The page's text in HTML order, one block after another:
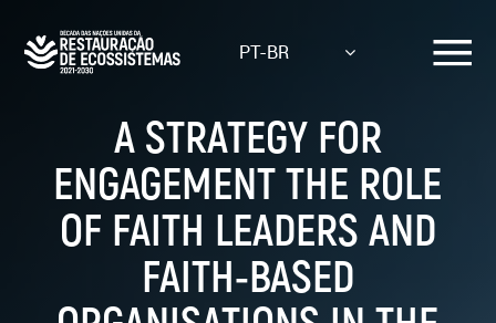
main
PT-BR
A STRATEGY FOR
ENGAGEMENT THE ROLE
OF FAITH LEADERS AND
FAITH-BASED